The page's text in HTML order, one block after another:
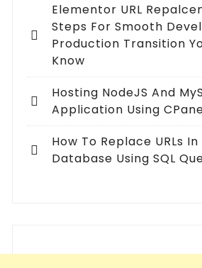
Elementor URL
Steps For Smooth
Production Transition
Know
Hosting NodeJS And
Application Using
How To Replace URLs
Database Using SQL